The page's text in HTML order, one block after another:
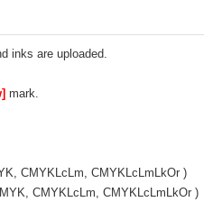
inks are uploaded.
mark.
CMYKLcLm, CMYKLcLmLkOr )
CMYKLcLm, CMYKLcLmLkOr )